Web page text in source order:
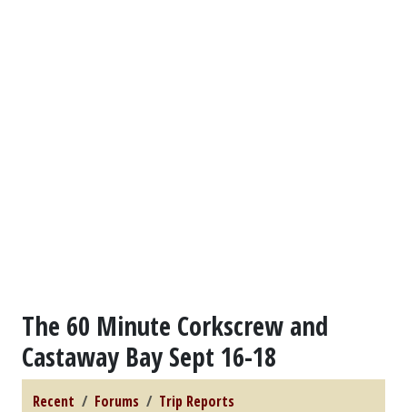
The 60 Minute Corkscrew and
Castaway Bay Sept 16-18
Recent Forums
Trip Reports